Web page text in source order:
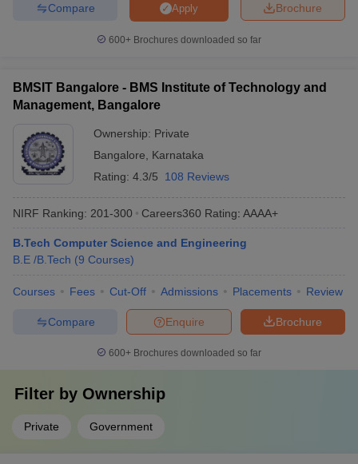
Brochure
Apply
Compare
600+ Brochures downloaded so far
BMSIT Bangalore - BMS Institute of Technology and
Management, Bangalore
Ownership: Private
Bangalore
Karnataka
Rating: 4.3/5 108 Reviews
NIRF Ranking: 201-300 Careers360 Rating: AAAA+
B.Tech Computer Science and Engineering
B.E /B.Tech (9 Courses)
Courses Fees Cut-Off Admissions Placements Review
Brochure
Enquire
Compare
600+ Brochures downloaded so far
Filter by Ownership
Private Government